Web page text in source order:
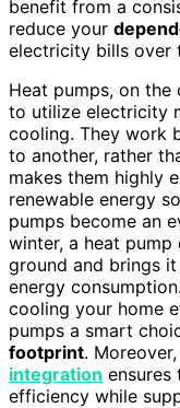
benefit from a
reduce your
electricity bills over
Heat pumps, on
to utilize electricity
cooling. They work
to another, rather
makes them highly
renewable energy
pumps become an
winter, a heat
ground and brings
energy
cooling your home
pumps a smart
footprint.
integration ensures
efficiency while